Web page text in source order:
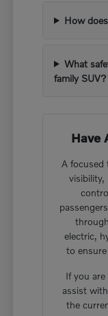
How
What
family SUV?
Have
A focused
visibility,
electric,
to
If you
assist
the